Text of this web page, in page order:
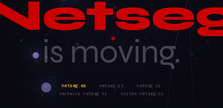
is moving.
netseg.es · netseg.pt · netseg.ai
cerberus.netseg.ai · cortex.netseg.ai